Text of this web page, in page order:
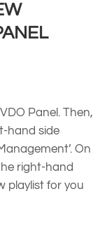
Panel. Then,
hand side
On
right-hand
playlist for you